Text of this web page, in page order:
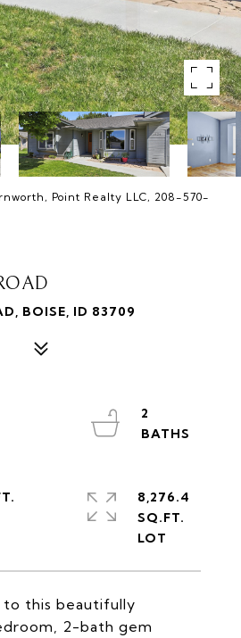
Point Realty LLC, 208-570-
BOISE, ID 83709
to this beautifully
2-bath gem
2
8,276.4
SQ.FT.